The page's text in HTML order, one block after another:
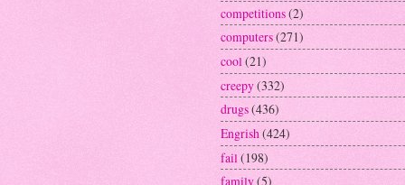
competitions(2)
computers(271)
cool(21)
creepy(332)
drugs(436)
Engrish(424)
fail (198)
family(5)